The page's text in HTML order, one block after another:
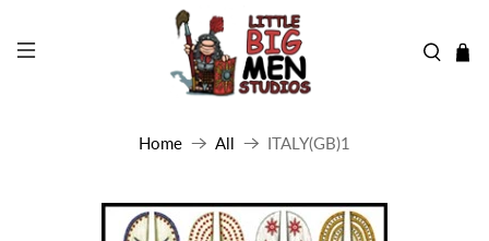
Home All ITALY(GB)1